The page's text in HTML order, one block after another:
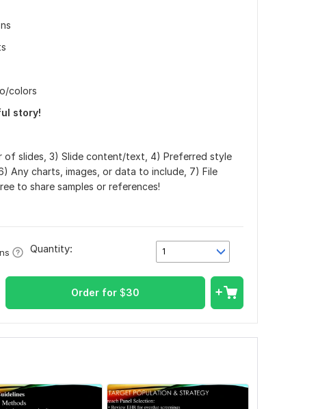
colors
story!
of slides, 3) Slide content/text, 4) Preferred style
Any charts, images, or data to include, 7) File
to share samples or references!
1
Quantity:
Order for $30